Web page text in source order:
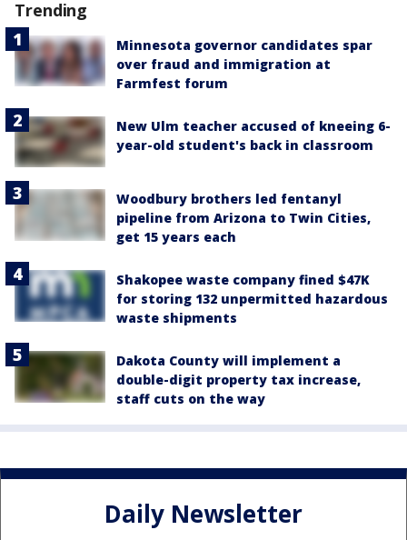
Trending
Minnesota governor candidates spar
over fraud and immigration at
Farmfest forum
New Ulm teacher accused of kneeing 6-
year-old student's back in classroom
Woodbury brothers led fentanyl
pipeline from Arizona to Twin Cities,
get 15 years each
Shakopee waste company fined $47K
for storing 132 unpermitted hazardous
waste shipments
Dakota County will implement a
double-digit property tax increase,
staff cuts on the way
Daily Newsletter